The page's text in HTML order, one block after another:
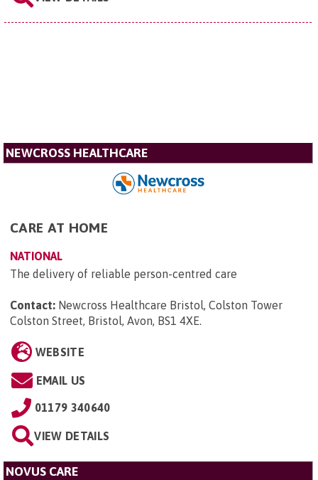
NEWCROSS HEALTHCARE
CARE AT HOME
NATIONAL
The delivery of reliable person-centred care
Contact: Newcross Healthcare Bristol, Colston Tower
Colston Street, Bristol, Avon, BS1 4XE.
WEBSITE
EMAIL US
01179 340640
VIEW DETAILS
NOVUS CARE